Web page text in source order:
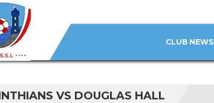
CLUB NEWS
VS DOUGLAS HALL